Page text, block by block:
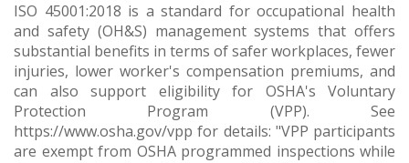
ISO 45001:2018 is a standard for occupational health
and safety (OH&S) management systems that offers
substantial benefits in terms of safer workplaces, fewer
injuries, lower worker's compensation premiums, and
can also support eligibility for OSHA's Voluntary
Protection Program (VPP). See
https://www.osha.gov/vpp for details: "VPP participants
are exempt from OSHA programmed inspections while